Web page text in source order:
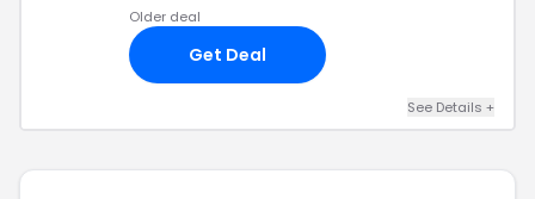
Older deal
Get Deal
See Details +